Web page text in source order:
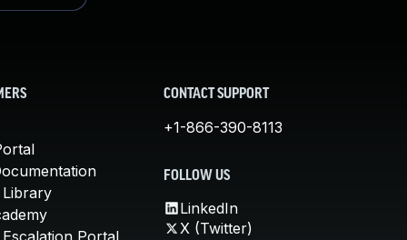
Library
Portal
CONTACT SUPPORT
+1-866-390-8113
FOLLOW US
LinkedIn
X (Twitter)